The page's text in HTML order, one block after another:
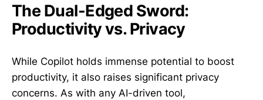
The Dual-Edged Sword:
Productivity vs. Privacy
While Copilot holds immense potential to boost
productivity, it also raises significant privacy
concerns. As with any AI-driven tool,